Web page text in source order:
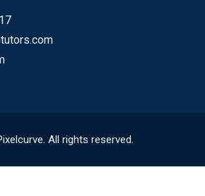
All rights reserved.